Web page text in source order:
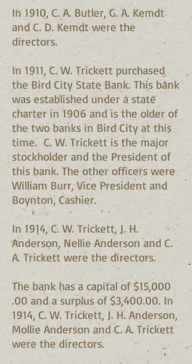
In 1910, C. A. Butler, G. A. Kemdt
and C. D. Kemdt were the
directors.
In 1911, C. W. Trickett purchased
the Bird City State Bank. This bank
was established under a state
charter in 1906 and is the older of
the two banks in Bird City at this
time. C. W. Trickett is the major
stockholder and the President of
this bank. The other officers were
William Burr, Vice President and
Boynton, Cashier.
In 1914, C. W. Trickett, J. H.
Anderson, Nellie Anderson and C.
A. Trickett were the directors.
The bank has a capital of $15,000
.00 and a surplus of $3,400.00. In
1914, C. W. Trickett, J. H. Anderson,
Mollie Anderson and C. A. Trickett
were the directors.